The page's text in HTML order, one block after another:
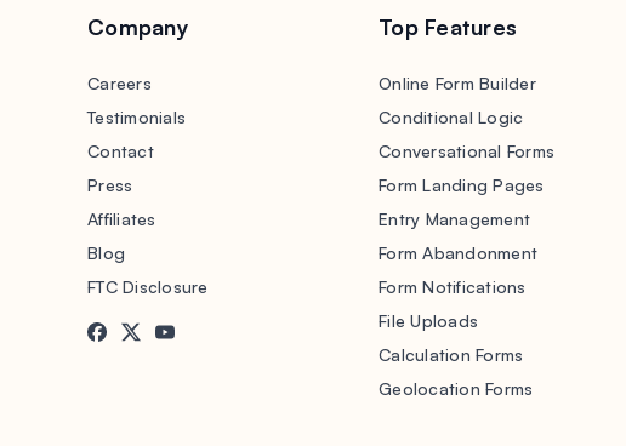
Company
Careers
Testimonials
Contact
Press
Affiliates
Blog
FTC Disclosure
Top Features
Online Form Builder
Conditional Logic
Conversational Forms
Form Landing Pages
Entry Management
Form Abandonment
Form Notifications
File Uploads
Calculation Forms
Geolocation Forms